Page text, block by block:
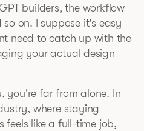
builders, the workflow
on. I suppose it's easy
need to catch up with the
your actual design
you're far from alone. In
where staying
feels like a full-time job,